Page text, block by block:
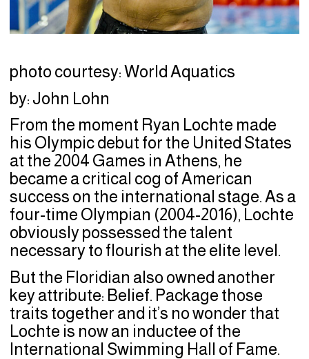
photo courtesy: World Aquatics
by: John Lohn
From the moment Ryan Lochte made
his Olympic debut for the United States
at the 2004 Games in Athens, he
became a critical cog of American
success on the international stage. As a
four-time Olympian (2004-2016), Lochte
obviously possessed the talent
necessary to flourish at the elite level.
But the Floridian also owned another
key attribute: Belief. Package those
traits together and it’s no wonder that
Lochte is now an inductee of the
International Swimming Hall of Fame.